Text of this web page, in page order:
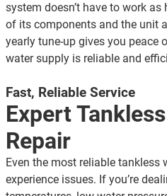
system doesn’t have to work
of its components and the unit
yearly tune-up gives you peace
water supply is reliable and
Fast, Reliable Service
Expert
Repair
Even the most reliable tankless
experience issues. If you’re